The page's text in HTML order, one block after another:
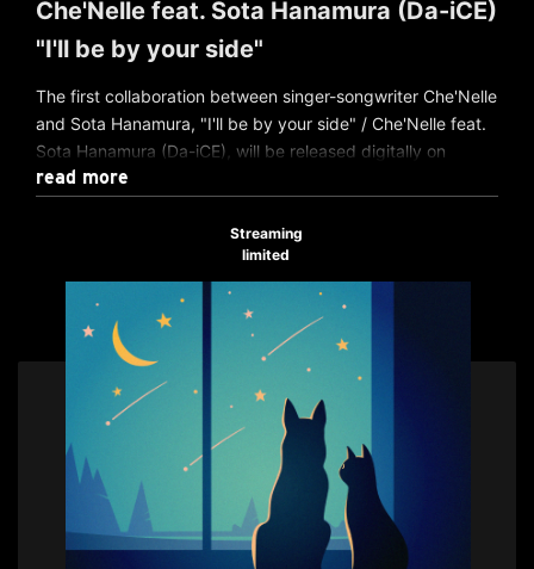
Che'Nelle feat. Sota Hanamura (Da-iCE)
"I'll be by your side"
The first collaboration between singer-songwriter Che'Nelle
and Sota Hanamura, "I'll be by your side" / Che'Nelle feat.
Sota Hanamura (Da-iCE), will be released digitally on
Wednesday, June 11, 2025!
We hope you will enjoy the chemistry created by Che'Nelle
's soulful voice and Sota Hanamura 's wide range and
powerful vocals.
▽Music distribution here
https://avex.lnk.to/illbebyyourside
read more
Streaming
limited